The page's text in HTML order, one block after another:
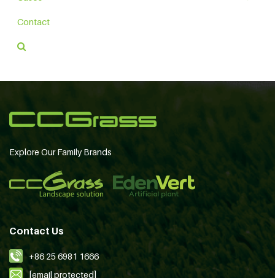
Contact
Explore Our Family Brands
Contact Us
+86 25 6981 1666
[email protected]